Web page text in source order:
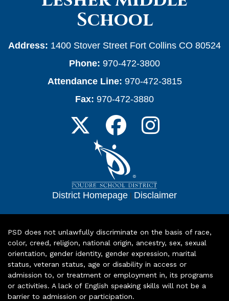
School
Address: 1400 Stover Street Fort Collins CO 80524
Phone: 970-472-3800
Attendance Line: 970-472-3815
Fax: 970-472-3880
District Homepage | Disclaimer
PSD does not unlawfully discriminate on the basis of race,
color, creed, religion, national origin, ancestry, sex, sexual
orientation, gender identity, gender expression, marital
status, veteran status, age or disability in access or
admission to, or treatment or employment in, its programs
or activities. A lack of English speaking skills will not be a
barrier to admission or participation.